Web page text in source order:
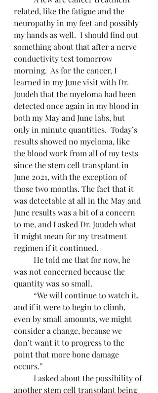
related, like the fatigue and the
neuropathy in my feet and possibly
my hands as well.  I should find out
something about that after a nerve
conductivity test tomorrow
morning.  As for the cancer, I
learned in my June visit with Dr.
Joudeh that the myeloma had been
detected once again in my blood in
both my May and June labs, but
only in minute quantities.  Today’s
results showed no myeloma, like
the blood work from all of my tests
since the stem cell transplant in
June 2021, with the exception of
those two months. The fact that it
was detectable at all in the May and
June results was a bit of a concern
to me, and I asked Dr. Joudeh what
it might mean for my treatment
regimen if it continued.
was not concerned because the
quantity was so small.
and if it were to begin to climb,
even by small amounts, we might
consider a change, because we
don’t want it to progress to the
point that more bone damage
occurs.”
another stem cell transplant being